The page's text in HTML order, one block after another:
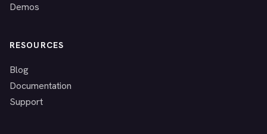
Demos
RESOURCES
Blog
Documentation
Support